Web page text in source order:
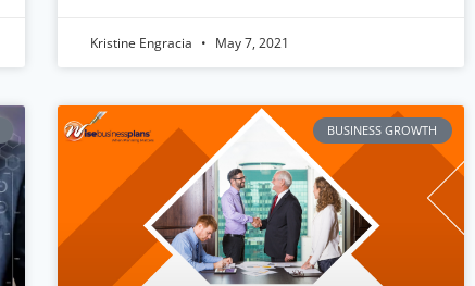
Kristine Engracia May 7, 2021
BUSINESS GROWTH